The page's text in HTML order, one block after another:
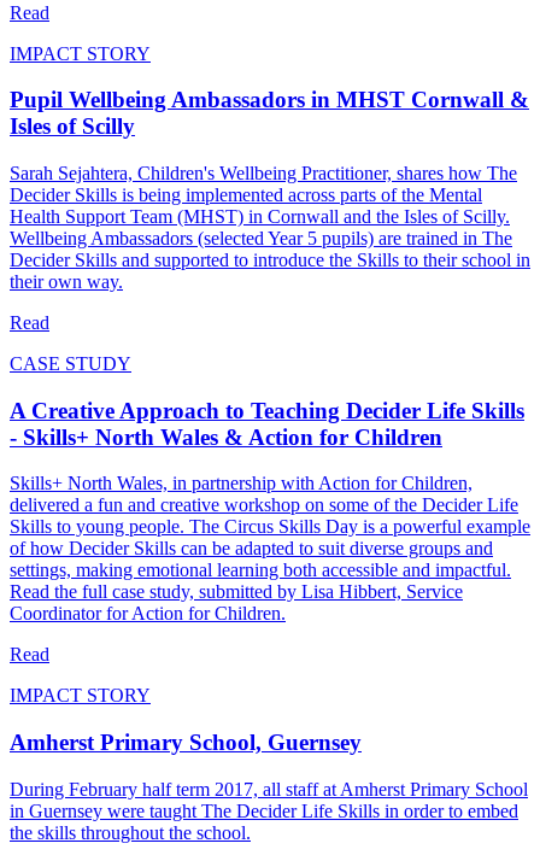
Read
IMPACT STORY
Pupil Wellbeing Ambassadors in MHST Cornwall &
Isles of Scilly
Sarah Sejahtera, Children's Wellbeing Practitioner, shares how The
Decider Skills is being implemented across parts of the Mental
Health Support Team (MHST) in Cornwall and the Isles of Scilly.
Wellbeing Ambassadors (selected Year 5 pupils) are trained in The
Decider Skills and supported to introduce the Skills to their school in
their own way.
Read
CASE STUDY
A Creative Approach to Teaching Decider Life Skills
- Skills+ North Wales & Action for Children
Skills+ North Wales, in partnership with Action for Children,
delivered a fun and creative workshop on some of the Decider Life
Skills to young people. The Circus Skills Day is a powerful example
of how Decider Skills can be adapted to suit diverse groups and
settings, making emotional learning both accessible and impactful.
Read the full case study, submitted by Lisa Hibbert, Service
Coordinator for Action for Children.
Read
IMPACT STORY
Amherst Primary School, Guernsey
During February half term 2017, all staff at Amherst Primary School
in Guernsey were taught The Decider Life Skills in order to embed
the skills throughout the school.